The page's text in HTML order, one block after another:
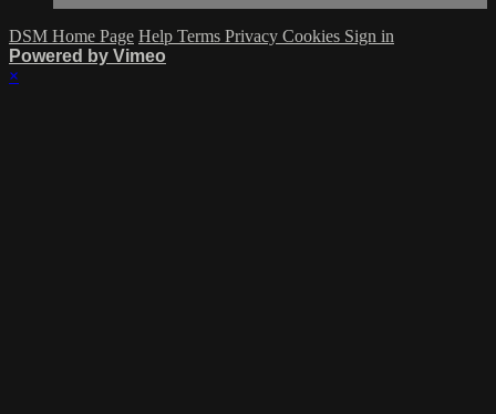
DSM Home Page Help Terms Privacy Cookies Sign in
Powered by Vimeo
×